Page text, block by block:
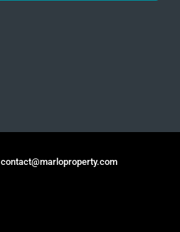
contact@marloproperty.com